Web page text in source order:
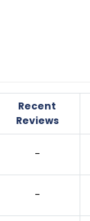
Recent
Reviews
-
-